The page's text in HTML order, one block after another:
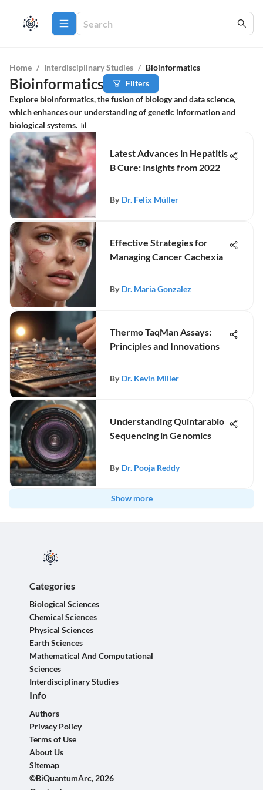
Home / Interdisciplinary Studies / Bioinformatics
Bioinformatics
Filters
Explore bioinformatics, the fusion of biology and data science,
which enhances our understanding of genetic information and
biological systems. 📊
Latest Advances in Hepatitis
B Cure: Insights from 2022
By Dr. Felix Müller
Effective Strategies for
Managing Cancer Cachexia
By Dr. Maria Gonzalez
Thermo TaqMan Assays:
Principles and Innovations
By Dr. Kevin Miller
Understanding Quintarabio
Sequencing in Genomics
By Dr. Pooja Reddy
Show more
Categories
Biological Sciences
Chemical Sciences
Physical Sciences
Earth Sciences
Mathematical And Computational
Sciences
Interdisciplinary Studies
Info
Authors
Privacy Policy
Terms of Use
About Us
Sitemap
©BiQuantumArc, 2026